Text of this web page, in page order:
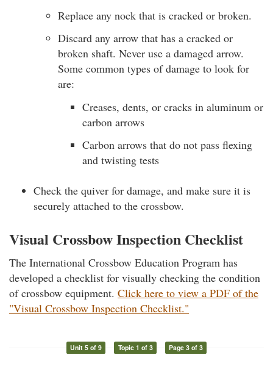
Replace any nock that is cracked or broken.
Discard any arrow that has a cracked or
broken shaft. Never use a damaged arrow.
Some common types of damage to look for
are:
Creases, dents, or cracks in aluminum or
carbon arrows
Carbon arrows that do not pass flexing
and twisting tests
Check the quiver for damage, and make sure it is
securely attached to the crossbow.
Visual Crossbow Inspection Checklist
The International Crossbow Education Program has
developed a checklist for visually checking the condition
of crossbow equipment. Click here to view a PDF of the
"Visual Crossbow Inspection Checklist."
Unit 5 of 9 Topic 1 of 3 Page 3 of 3